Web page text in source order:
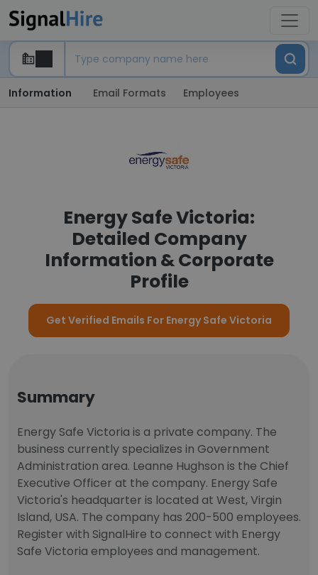
Information Email Formats Employees
Energy Safe Victoria:
Detailed Company
Information & Corporate
Profile
Get Verified Emails For Energy Safe Victoria
Summary
Energy Safe Victoria is a private company. The
business currently specializes in Government
Administration area. Leanne Hughson is the Chief
Executive Officer at the company. Energy Safe
Victoria's headquarter is located at West, Virgin
Island, USA. The company has 200-500 employees.
Register with SignalHire to connect with Energy
Safe Victoria employees and management.